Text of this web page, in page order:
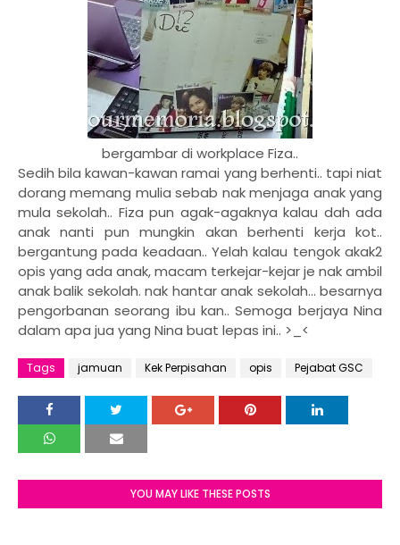
bergambar di workplace Fiza..
Sedih bila kawan-kawan ramai yang berhenti.. tapi niat
dorang memang mulia sebab nak menjaga anak yang
mula sekolah.. Fiza pun agak-agaknya kalau dah ada
anak nanti pun mungkin akan berhenti kerja kot..
bergantung pada keadaan.. Yelah kalau tengok akak2
opis yang ada anak, macam terkejar-kejar je nak ambil
anak balik sekolah. nak hantar anak sekolah... besarnya
pengorbanan seorang ibu kan.. Semoga berjaya Nina
dalam apa jua yang Nina buat lepas ini.. >_<
Tags jamuan Kek Perpisahan opis Pejabat GSC
YOU MAY LIKE THESE POSTS